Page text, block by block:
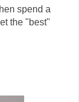
spend a
the "best"